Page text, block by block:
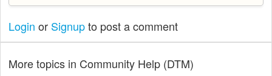
Login or Signupto post a comment
More topics in Community Help (DTM)